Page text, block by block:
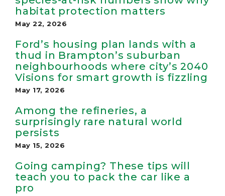
habitat protection matters
May 22, 2026
Ford’s housing plan lands with a
thud in Brampton’s suburban
neighbourhoods where city’s 2040
Visions for smart growth is fizzling
May 17, 2026
Among the refineries, a
surprisingly rare natural world
persists
May 15, 2026
Going camping? These tips will
teach you to pack the car like a
pro